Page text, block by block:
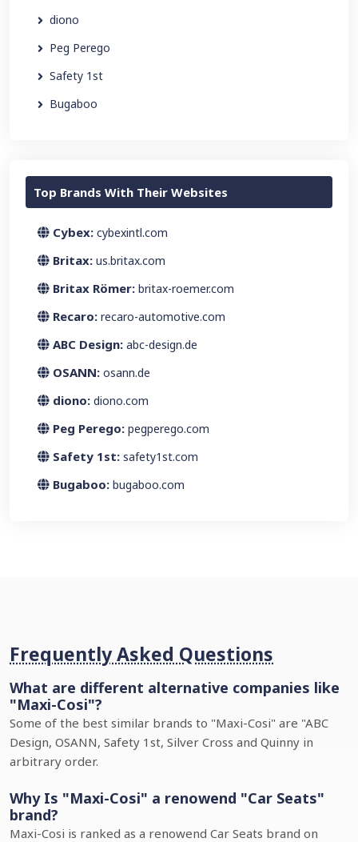
diono
Peg Perego
Safety 1st
Bugaboo
Top Brands With Their Websites
Cybex: cybexintl.com
Britax: us.britax.com
Britax Römer: britax-roemer.com
Recaro: recaro-automotive.com
ABC Design: abc-design.de
OSANN: osann.de
diono: diono.com
Peg Perego: pegperego.com
Safety 1st: safety1st.com
Bugaboo: bugaboo.com
Frequently Asked Questions
What are different alternative companies like
"Maxi-Cosi"?
Some of the best similar brands to "Maxi-Cosi" are "ABC
Design, OSANN, Safety 1st, Silver Cross and Quinny in
arbitrary order.
Why Is "Maxi-Cosi" a renowend "Car Seats"
brand?
Maxi-Cosi is ranked as a renowend Car Seats brand on